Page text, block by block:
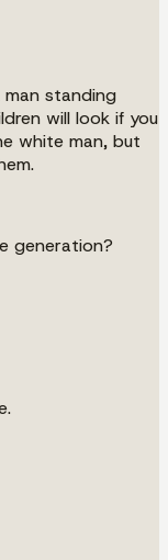
standing
will look if you
white man, but
generation?